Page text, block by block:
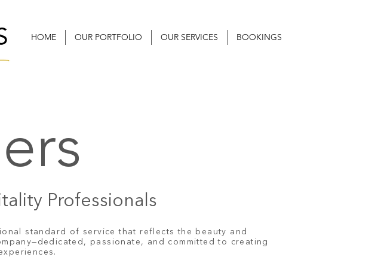
HOME OUR PORTFOLIO OUR SERVICES BOOKINGS
Professionals
standard of service that reflects the beauty and
passionate, and committed to creating